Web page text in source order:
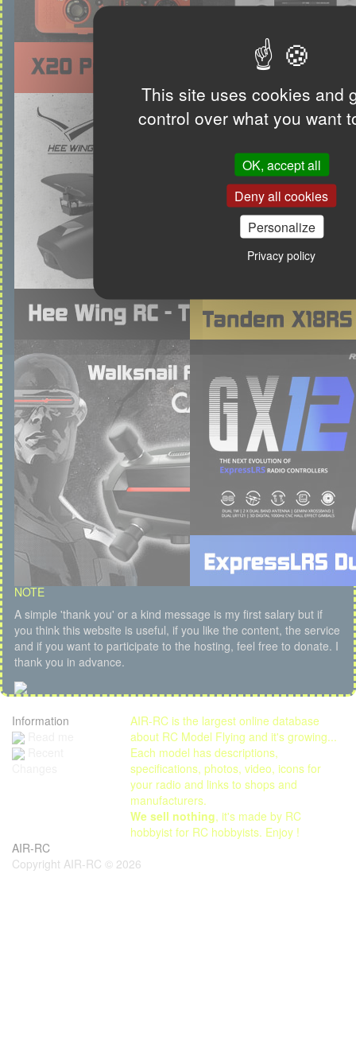
This site uses cookies and
control over what you want
OK, accept all
Deny all cookies
Personalize
Privacy policy
NOTE
A simple 'thank you' or a kind message is my first salary but if
you think this website is useful, if you like the content, the service
and if you want to participate to the hosting, feel free to donate. I
thank you in advance.
Information
AIR-RC is the largest online database
about RC Model Flying and it's growing...
Each model has descriptions,
specifications, photos, video, icons for
your radio and links to shops and
manufacturers.
We sell nothing, it's made by RC
hobbyist for RC hobbyists. Enjoy !
AIR-RC
Copyright AIR-RC © 2026